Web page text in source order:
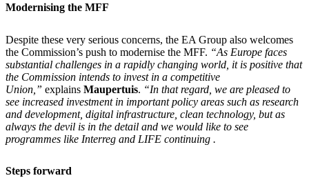
Modernising the MFF​
Despite these very serious concerns, the EA Group also welcomes
the Commission’s push to modernise the MFF. “As Europe faces
substantial challenges in a rapidly changing world, it is positive that
the Commission intends to invest in a competitive
Union,” explains Maupertuis. “In that regard, we are pleased to
see increased investment in important policy areas such as research
and development, digital infrastructure, clean technology, but as
always the devil is in the detail and we would like to see
programmes like Interreg and LIFE continuing .
Steps forward